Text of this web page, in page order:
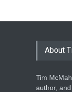
About
Tim
author,